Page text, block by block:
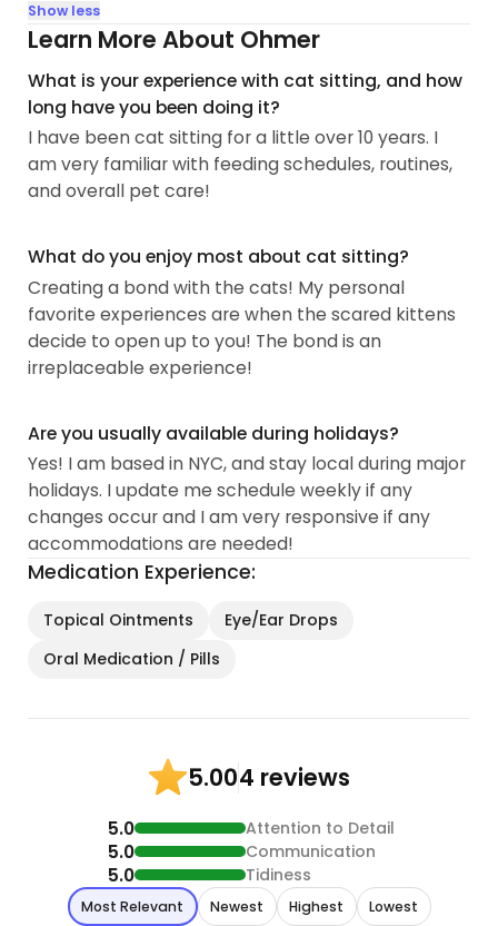
Show less
Learn More About Ohmer
What is your experience with cat sitting, and how
long have you been doing it?
I have been cat sitting for a little over 10 years. I
am very familiar with feeding schedules, routines,
and overall pet care!
What do you enjoy most about cat sitting?
Creating a bond with the cats! My personal
favorite experiences are when the scared kittens
decide to open up to you! The bond is an
irreplaceable experience!
Are you usually available during holidays?
Yes! I am based in NYC, and stay local during major
holidays. I update me schedule weekly if any
changes occur and I am very responsive if any
accommodations are needed!
Medication Experience:
Topical Ointments
Eye/Ear Drops
Oral Medication / Pills
5.004 reviews
5.0 Attention to Detail
5.0 Communication
5.0 Tidiness
Most Relevant Newest Highest Lowest